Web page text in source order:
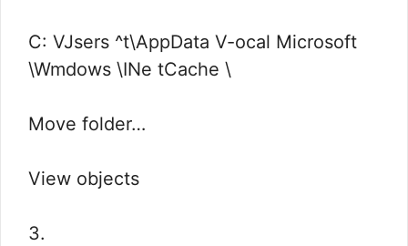
C: VJsers ^t\AppData V-ocal Microsoft
\Wmdows \INe tCache \
Move folder…
View objects
3.